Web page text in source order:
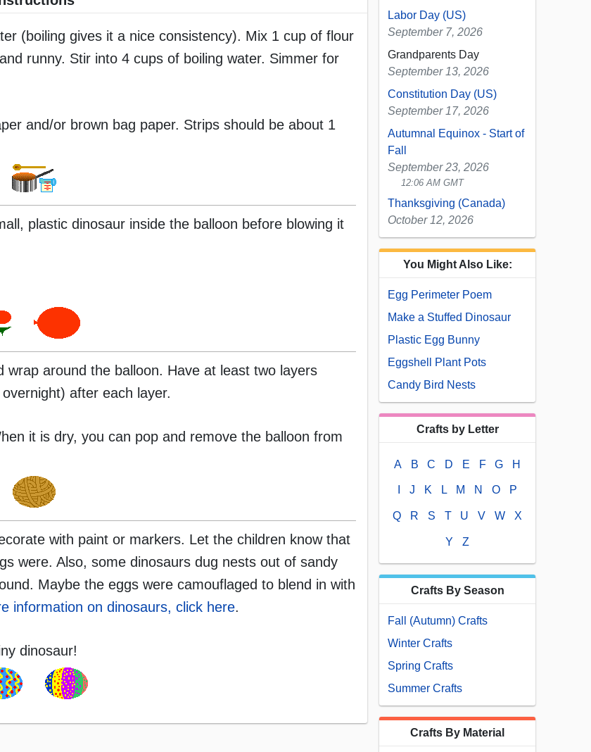
(boiling gives it a nice consistency). Mix 1 cup of flour
runny. Stir into 4 cups of boiling water. Simmer for
and/or brown bag paper. Strips should be about 1
plastic dinosaur inside the balloon before blowing it
around the balloon. Have at least two layers
after each layer.
it is dry, you can pop and remove the balloon from
with paint or markers. Let the children know that
were. Also, some dinosaurs dug nests out of sandy
Maybe the eggs were camouflaged to blend in with
information on dinosaurs, click here.
dinosaur!
Labor Day (US)
September 7, 2026
Grandparents Day
September 13, 2026
Constitution Day (US)
September 17, 2026
Autumnal Equinox - Start of
Fall
September 23, 2026
12:06 AM GMT
Thanksgiving (Canada)
October 12, 2026
You Might Also Like:
Egg Perimeter Poem
Make a Stuffed Dinosaur
Plastic Egg Bunny
Eggshell Plant Pots
Candy Bird Nests
Crafts by Letter
A B C D E F G H
J K L M N O P
Q R S T U V W X
Y Z
Crafts By Season
Fall (Autumn) Crafts
Winter Crafts
Spring Crafts
Summer Crafts
Crafts By Material